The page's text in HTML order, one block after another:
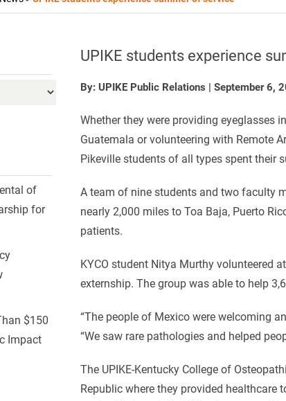
UPIKE students experience
By: UPIKE Public Relations | September 6,
Whether they were providing eyeglasses
Guatemala or volunteering with Remote
Pikeville students of all types spent their
A team of nine students and two faculty
nearly 2,000 miles to Toa Baja, Puerto
patients.
KYCO student Nitya Murthy volunteered
externship. The group was able to help
“The people of Mexico were welcoming
“We saw rare pathologies and helped
The UPIKE-Kentucky College of
Republic where they provided healthcare
of
for
$150
Impact